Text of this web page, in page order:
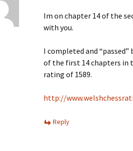
Im on chapter 14 of the
with you.
I completed and
of the first 14 chapters in
rating of 1589.
http://
Reply